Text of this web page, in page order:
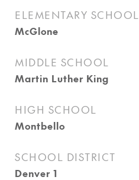
ELEMENTARY SCHOOL
McGlone
MIDDLE SCHOOL
Martin Luther King
HIGH SCHOOL
Montbello
SCHOOL DISTRICT
Denver 1